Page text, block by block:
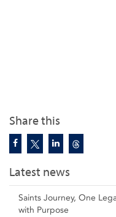
Share this
Latest news
Saints Journey, One
with Purpose